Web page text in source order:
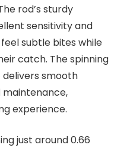
rod’s sturdy
sensitivity and
subtle bites while
catch. The spinning
smooth
experience.
just around 0.66